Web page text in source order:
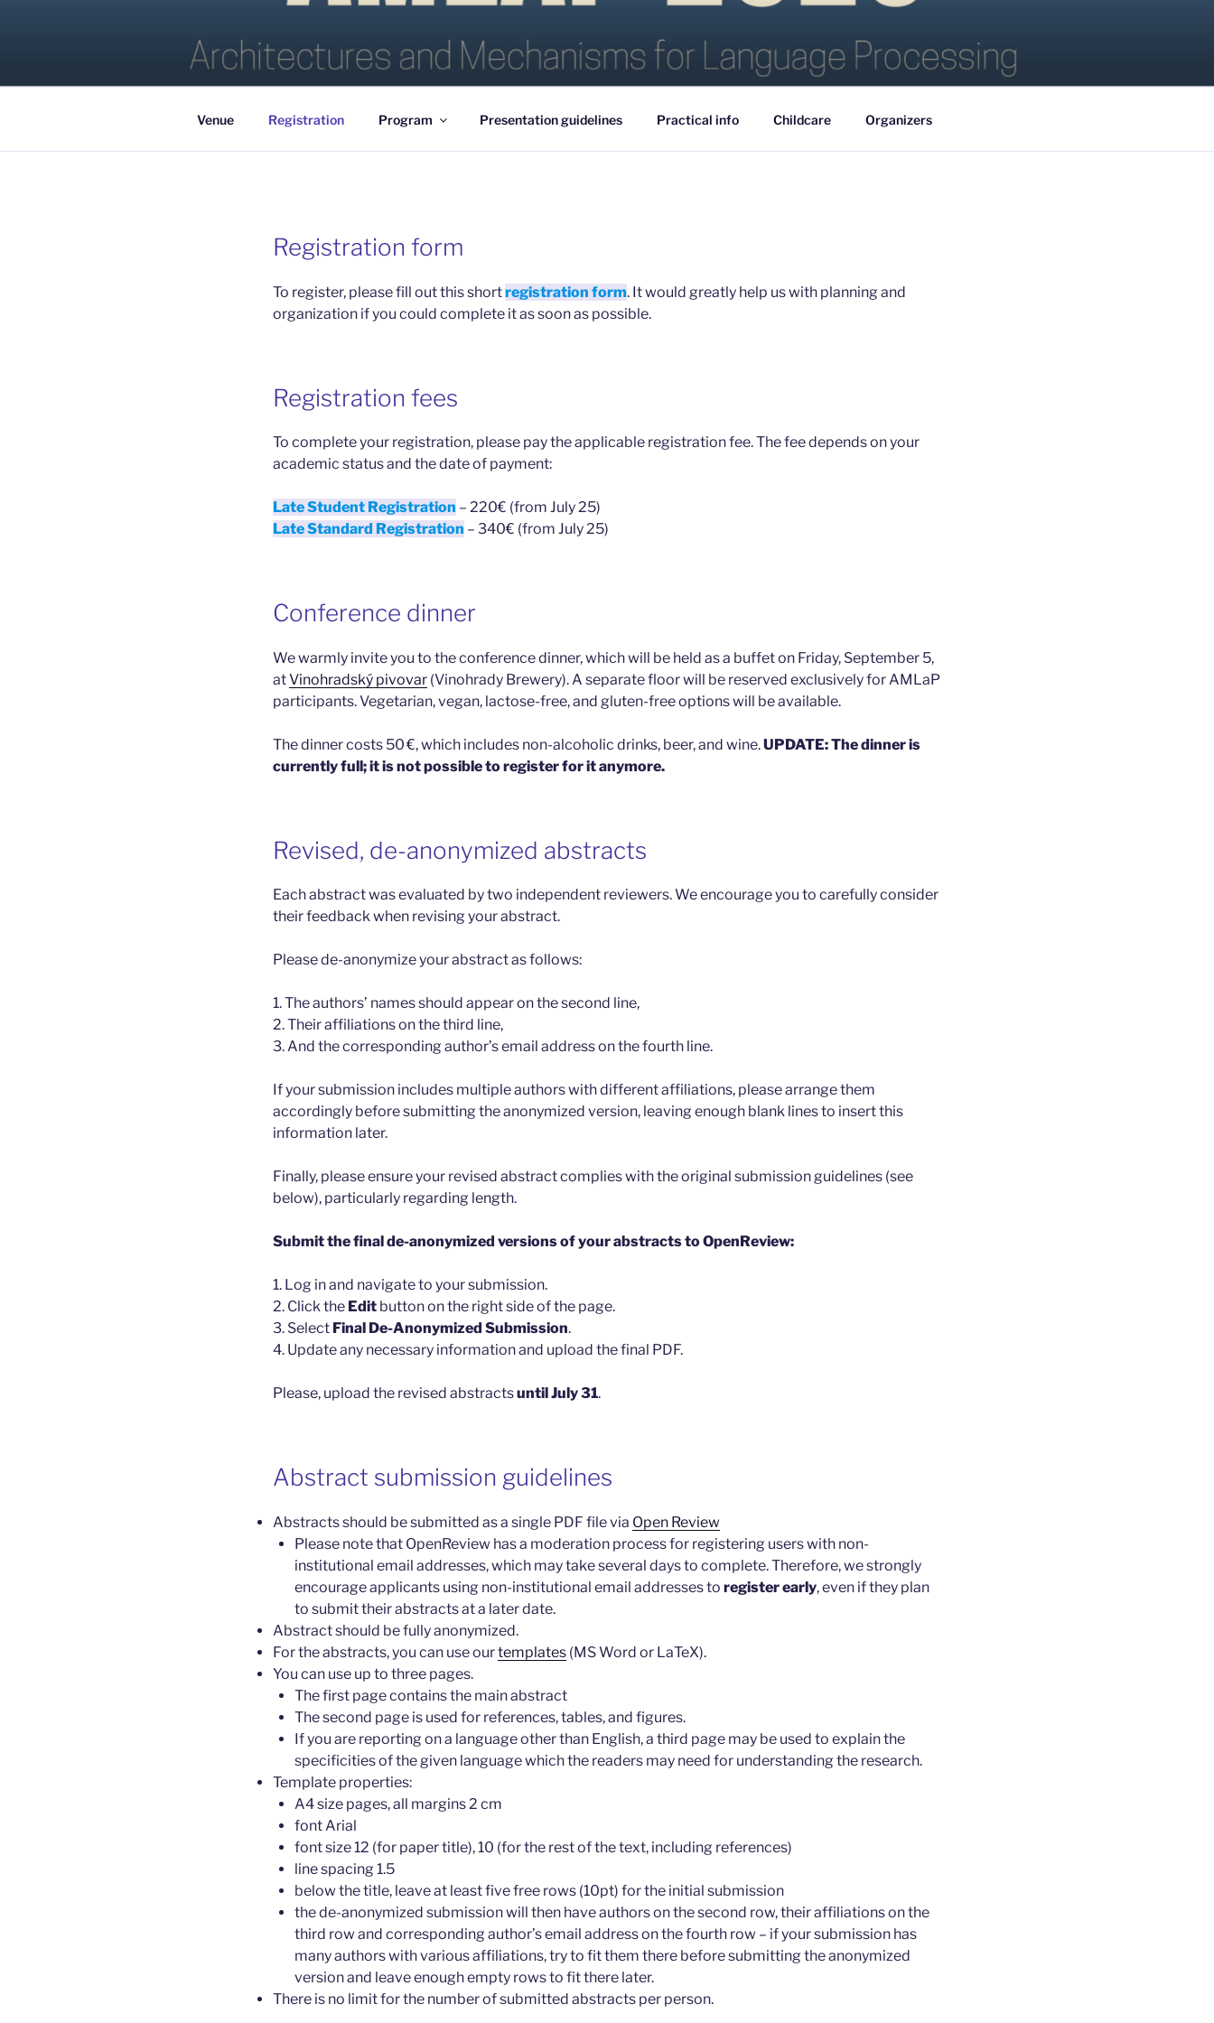
AMLAP 2025
Venue Registration Program Presentation guidelines Practical info Childcare Organizers
Registration form
To register, please fill out this shortregistration form. It would greatly help us with planning and
organization if you could complete it as soon as possible.
Registration fees
To complete your registration, please pay the applicable registration fee. The fee depends on your
academic status and the date of payment:
Late Student Registration – 220€ (from July 25)
Late Standard Registration – 340€ (from July 25)
Conference dinner
We warmly invite you to the conference dinner, which will be held as a buffet on Friday, September 5,
atVinohradský pivovar (Vinohrady Brewery). A separate floor will be reserved exclusively for AMLaP
participants. Vegetarian, vegan, lactose-free, and gluten-free options will be available.
The dinner costs 50 €, which includes non-alcoholic drinks, beer, and wine.UPDATE: The dinner is
currently full; it is not possible to register for it anymore.
Revised, de-anonymized abstracts
Each abstract was evaluated by two independent reviewers. We encourage you to carefully consider
their feedback when revising your abstract.
Please de-anonymize your abstract as follows:
1. The authors’ names should appear on the second line,
2. Their affiliations on the third line,
3. And the corresponding author’s email address on the fourth line.
If your submission includes multiple authors with different affiliations, please arrange them
accordingly before submitting the anonymized version, leaving enough blank lines to insert this
information later.
Finally, please ensure your revised abstract complies with the original submission guidelines (see
below), particularly regarding length.
Submit the final de-anonymized versions of your abstracts to OpenReview:
1. Log in and navigate to your submission.
2. Click the Edit button on the right side of the page.
3. Select Final De-Anonymized Submission.
4. Update any necessary information and upload the final PDF.
Please, upload the revised abstractsuntil July 31.
Abstract submission guidelines
Abstracts should be submitted as a single PDF file via Open Review
Please note that OpenReview has a moderation process for registering users with non-
institutional email addresses, which may take several days to complete. Therefore, we strongly
encourage applicants using non-institutional email addresses to register early, even if they plan
to submit their abstracts at a later date.
Abstract should be fully anonymized.
For the abstracts, you can use ourtemplates (MS Word or LaTeX).
You can use up to three pages.
The first page contains the main abstract
The second page is used for references, tables, and figures.
If you are reporting on a language other than English, a third page may be used to explain the
specificities of the given language which the readers may need for understanding the research.
Template properties:
A4 size pages, all margins 2 cm
font Arial
font size 12 (for paper title), 10 (for the rest of the text, including references)
line spacing 1.5
below the title, leave at least five free rows (10pt) for the initial submission
the de-anonymized submission will then have authors on the second row, their affiliations on the
third row and corresponding author’s email address on the fourth row – if your submission has
many authors with various affiliations, try to fit them there before submitting the anonymized
version and leave enough empty rows to fit there later.
There is no limit for the number of submitted abstracts per person.